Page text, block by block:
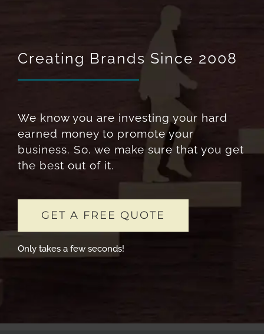
Creating Brands Since 2008
We know you are investing your hard
earned money to promote your
business. So, we make sure that you get
the best out of it.
GET A FREE QUOTE
Only takes a few seconds!